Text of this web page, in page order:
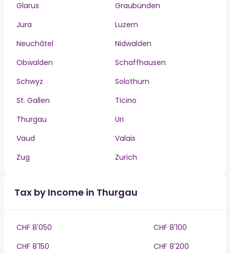
Glarus
Graubünden
Jura
Luzern
Neuchâtel
Nidwalden
Obwalden
Schaffhausen
Schwyz
Solothurn
St. Gallen
Ticino
Thurgau
Uri
Vaud
Valais
Zug
Zurich
Tax by Income in Thurgau
CHF 8'050
CHF 8'100
CHF 8'150
CHF 8'200